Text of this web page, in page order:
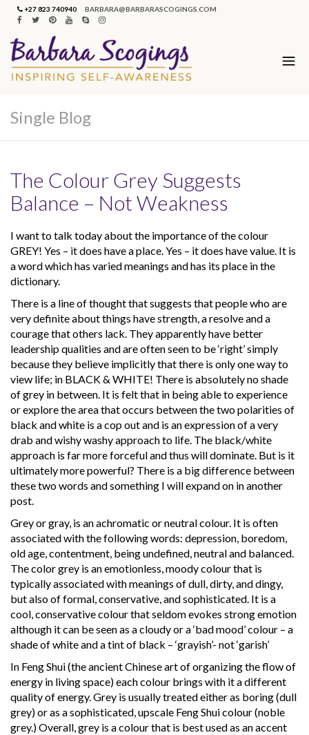
+27 823 740940 BARBARA@BARBARASCOGINGS.COM
Single Blog
The Colour Grey Suggests
Balance – Not Weakness
I want to talk today about the importance of the colour
GREY! Yes – it does have a place. Yes – it does have value. It is
a word which has varied meanings and has its place in the
dictionary.
There is a line of thought that suggests that people who are
very definite about things have strength, a resolve and a
courage that others lack. They apparently have better
leadership qualities and are often seen to be ‘right’ simply
because they believe implicitly that there is only one way to
view life; in BLACK & WHITE! There is absolutely no shade
of grey in between. It is felt that in being able to experience
or explore the area that occurs between the two polarities of
black and white is a cop out and is an expression of a very
drab and wishy washy approach to life. The black/white
approach is far more forceful and thus will dominate. But is it
ultimately more powerful? There is a big difference between
these two words and something I will expand on in another
post.
Grey or gray, is an achromatic or neutral colour. It is often
associated with the following words: depression, boredom,
old age, contentment, being undefined, neutral and balanced.
The color grey is an emotionless, moody colour that is
typically associated with meanings of dull, dirty, and dingy,
but also of formal, conservative, and sophisticated. It is a
cool, conservative colour that seldom evokes strong emotion
although it can be seen as a cloudy or a ‘bad mood’ colour – a
shade of white and a tint of black – ‘grayish’- not ‘garish’
In Feng Shui (the ancient Chinese art of organizing the flow of
energy in living space) each colour brings with it a different
quality of energy. Grey is usually treated either as boring (dull
grey) or as a sophisticated, upscale Feng Shui colour (noble
grey.) Overall, grey is a colour that is best used as an accent